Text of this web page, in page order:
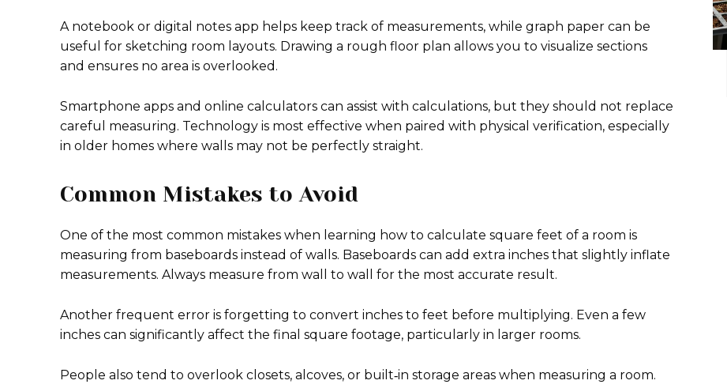
A notebook or digital notes app helps keep track of measurements, while graph paper can be
useful for sketching room layouts. Drawing a rough floor plan allows you to visualize sections
and ensures no area is overlooked.
Smartphone apps and online calculators can assist with calculations, but they should not replace
careful measuring. Technology is most effective when paired with physical verification, especially
in older homes where walls may not be perfectly straight.
Common Mistakes to Avoid
One of the most common mistakes when learning how to calculate square feet of a room is
measuring from baseboards instead of walls. Baseboards can add extra inches that slightly inflate
measurements. Always measure from wall to wall for the most accurate result.
Another frequent error is forgetting to convert inches to feet before multiplying. Even a few
inches can significantly affect the final square footage, particularly in larger rooms.
People also tend to overlook closets, alcoves, or built‑in storage areas when measuring a room.